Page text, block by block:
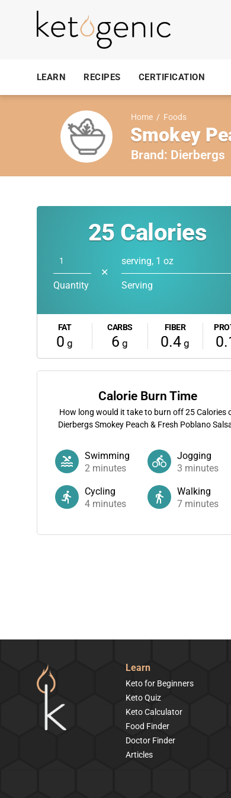
LEARN RECIPES CERTIFICATION
Home / Foods
Smokey
Brand: Dierbergs
25 Calories
Quantity
✕
serving, 1 oz
Serving
FAT
0 g
CARBS
6 g
FIBER
0.4 g
Calorie Burn Time
How long would it take to burn off25Calories
Dierbergs Smokey Peach & Fresh Poblano
Swimming
2 minutes
Jogging
3 minutes
Cycling
4 minutes
Walking
7 minutes
Learn
Keto for Beginners
Keto Quiz
Keto Calculator
Food Finder
Doctor Finder
Articles